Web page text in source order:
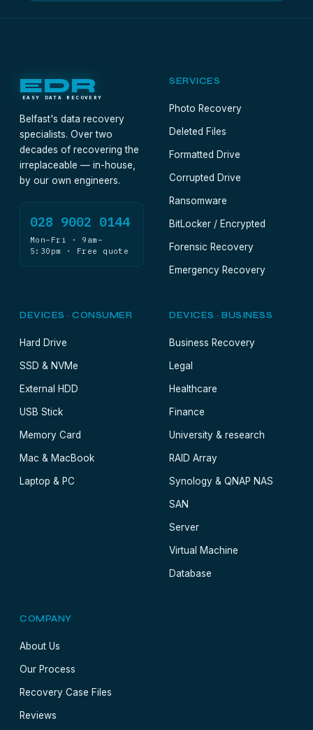
EDR
EASY DATA RECOVERY
Belfast's data recovery
specialists. Over two
decades of recovering the
irreplaceable — in-house,
by our own engineers.
028 9002 0144
Mon–Fri · 9am–
5:30pm · Free quote
SERVICES
Photo Recovery
Deleted Files
Formatted Drive
Corrupted Drive
Ransomware
BitLocker / Encrypted
Forensic Recovery
Emergency Recovery
DEVICES · CONSUMER
Hard Drive
SSD & NVMe
External HDD
USB Stick
Memory Card
Mac & MacBook
Laptop & PC
DEVICES · BUSINESS
Business Recovery
Legal
Healthcare
Finance
University & research
RAID Array
Synology & QNAP NAS
SAN
Server
Virtual Machine
Database
COMPANY
About Us
Our Process
Recovery Case Files
Reviews